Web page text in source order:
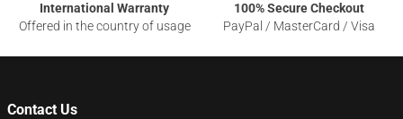
International Warranty
Offered in the country of usage
100% Secure Checkout
PayPal / MasterCard / Visa
Contact Us